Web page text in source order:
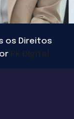
os Direitos
PK Digital